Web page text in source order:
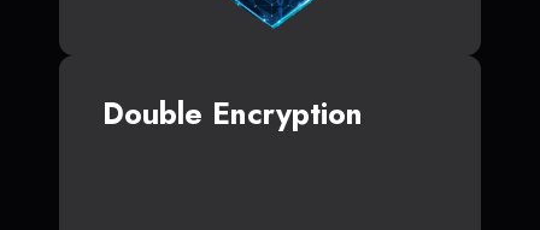
Double Encryption